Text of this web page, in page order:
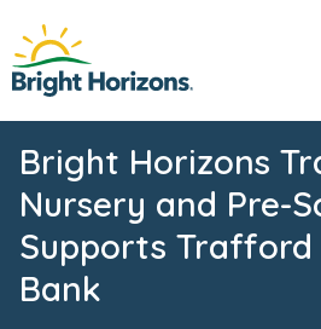
Bright Horizons
Nursery and Pre-
Supports Trafford
Bank